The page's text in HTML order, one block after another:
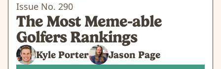
Issue No. 290
The Most Meme-able
Golfers Rankings
Kyle Porter Jason Page